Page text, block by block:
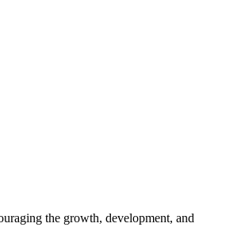
the growth, development, and